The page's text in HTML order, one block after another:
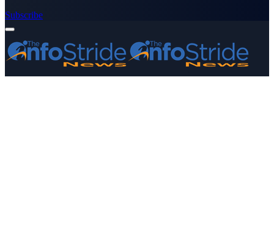
Subscribe